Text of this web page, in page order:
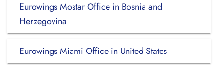
Eurowings Mostar Office in Bosnia and
Herzegovina
Eurowings Miami Office in United States